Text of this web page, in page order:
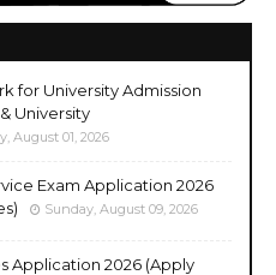
for University Admission
University
August 01, 2026
Exam Application 2026
Sunday, August 09, 2026
Application 2026 (Apply